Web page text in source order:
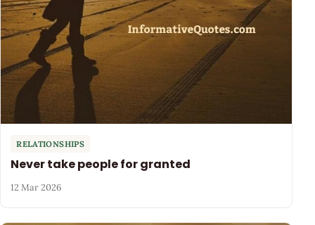
RELATIONSHIPS
Never take people for granted
12 Mar 2026